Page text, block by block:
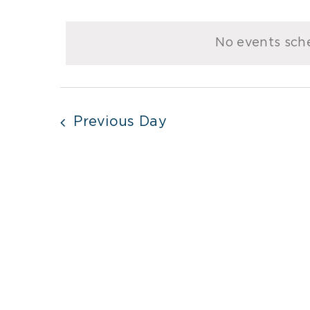
11,
2024
No events
Previous Day